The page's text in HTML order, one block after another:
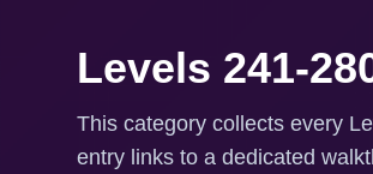
Levels 241-
This category collects every
entry links to a dedicated